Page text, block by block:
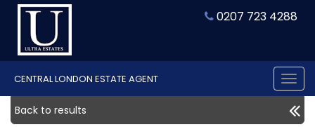
0207 723 4288
CENTRAL LONDON ESTATE AGENT
Back to results